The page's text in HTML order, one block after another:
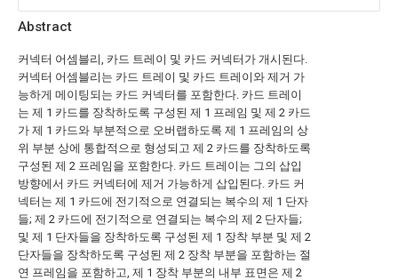
Abstract
커넥터 어셈블리, 카드 트레이 및 카드 커넥터가 개시된다.
커넥터 어셈블리는 카드 트레이 및 카드 트레이와 제거 가
능하게 메이팅되는 카드 커넥터를 포함한다. 카드 트레이
는 제 1 카드를 장착하도록 구성된 제 1 프레임 및 제 2 카드
가 제 1 카드와 부분적으로 오버랩하도록 제 1 프레임의 상
위 부분 상에 통합적으로 형성되고 제 2 카드를 장착하도록
구성된 제 2 프레임을 포함한다. 카드 트레이는 그의 삽입
방향에서 카드 커넥터에 제거 가능하게 삽입된다. 카드 커
넥터는 제 1 카드에 전기적으로 연결되는 복수의 제 1 단자
들; 제 2 카드에 전기적으로 연결되는 복수의 제 2 단자들;
및 제 1 단자들을 장착하도록 구성된 제 1 장착 부분 및 제 2
단자들을 장착하도록 구성된 제 2 장착 부분을 포함하는 절
연 프레임을 포함하고, 제 1 장착 부분의 내부 표면은 제 2